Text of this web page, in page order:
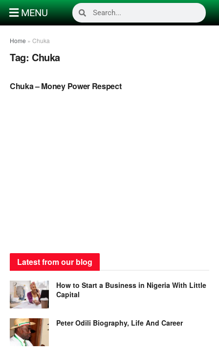
MENU
Home » Chuka
Tag: Chuka
Chuka – Money Power Respect
Latest from our blog
How to Start a Business in Nigeria With Little
Capital
Peter Odili Biography, Life And Career